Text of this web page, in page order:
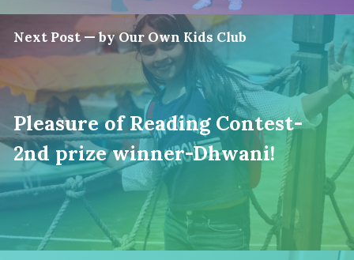
Next Post — by Our Own Kids Club
Pleasure of Reading Contest-
2nd prize winner-Dhwani!